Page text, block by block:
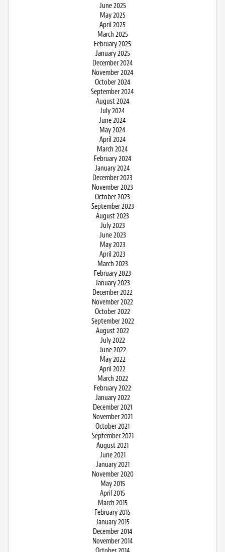
June 2025
May 2025
April 2025
March 2025
February 2025
January 2025
December 2024
November 2024
October 2024
September 2024
August 2024
July 2024
June 2024
May 2024
April 2024
March 2024
February 2024
January 2024
December 2023
November 2023
October 2023
September 2023
August 2023
July 2023
June 2023
May 2023
April 2023
March 2023
February 2023
January 2023
December 2022
November 2022
October 2022
September 2022
August 2022
July 2022
June 2022
May 2022
April 2022
March 2022
February 2022
January 2022
December 2021
November 2021
October 2021
September 2021
August 2021
June 2021
January 2021
November 2020
May 2015
April 2015
March 2015
February 2015
January 2015
December 2014
November 2014